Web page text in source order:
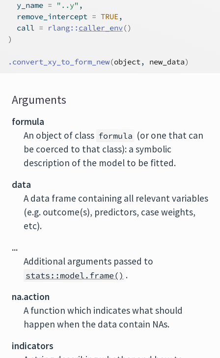
  y_name
= "..y" ,
  remove_intercept
= TRUE,
  call
= rlang:: caller_env()
)
.convert_xy_to_form_new(object, new_data)
Arguments
formula
An object of class formula (or one that can
be coerced to that class): a symbolic
description of the model to be fitted.
data
A data frame containing all relevant variables
(e.g. outcome(s), predictors, case weights,
etc).
...
Additional arguments passed to
stats::model.frame() .
na.action
A function which indicates what should
happen when the data contain NAs.
indicators